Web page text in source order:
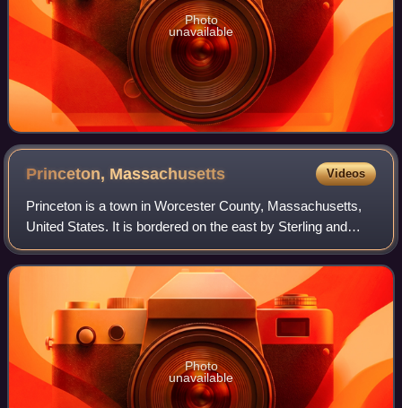
Photo
unavailable
Princeton, Massachusetts Videos
Princeton is a town in Worcester County, Massachusetts,
United States. It is bordered on the east by Sterling and
Leominster, on the north by Westminster, on the northwest
by Hubbardston, on the south
Photo
unavailable